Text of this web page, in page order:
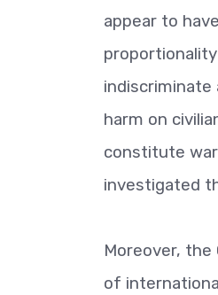
appear to
harm on
constitute
investigated
Moreover,
of